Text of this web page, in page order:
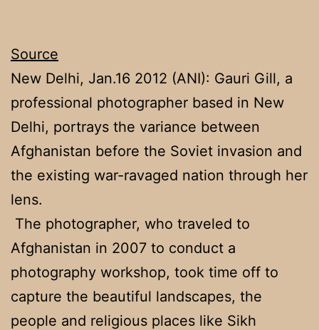
Source
New Delhi, Jan.16 2012 (ANI): Gauri Gill, a
professional photographer based in New
Delhi, portrays the variance between
Afghanistan before the Soviet invasion and
the existing war-ravaged nation through her
lens.
The photographer, who traveled to
Afghanistan in 2007 to conduct a
photography workshop, took time off to
capture the beautiful landscapes, the
people and religious places like Sikh